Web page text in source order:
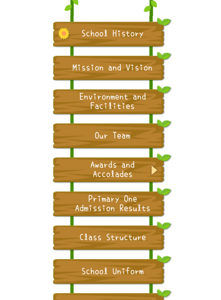
School History
Mission and Vision
Environment and
Facilities
Our Team
Awards and
Accolades
Primary One
Admission Results
Class Structure
School Uniform